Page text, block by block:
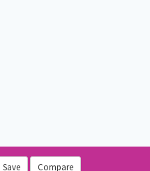
Save Compare